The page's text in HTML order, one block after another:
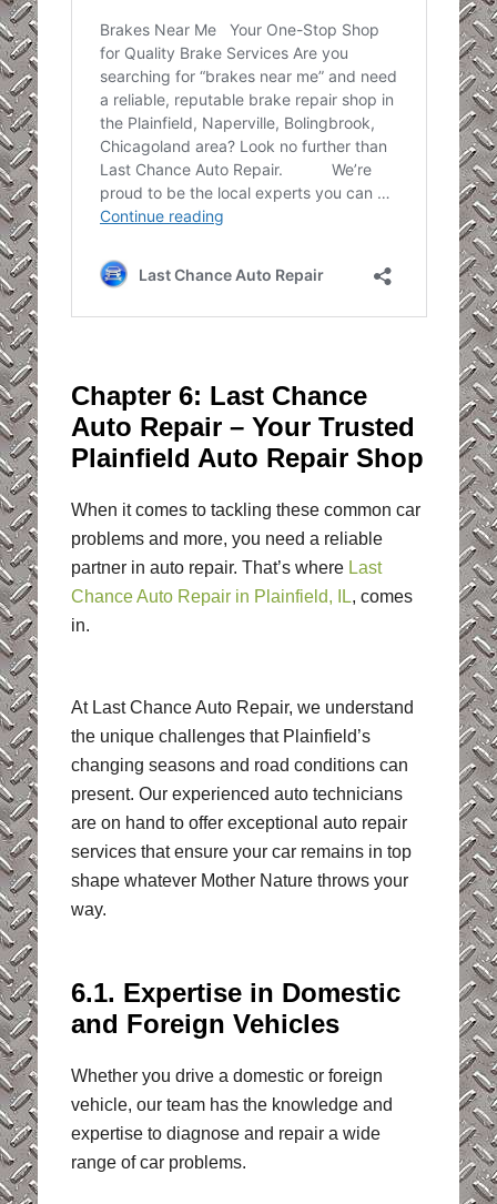
Chapter 6: Last Chance
Auto Repair – Your Trusted
Plainfield Auto Repair Shop
When it comes to tackling these common car
problems and more, you need a reliable
partner in auto repair. That’s where Last
Chance Auto Repair in Plainfield, IL, comes
in.
At Last Chance Auto Repair, we understand
the unique challenges that Plainfield’s
changing seasons and road conditions can
present. Our experienced auto technicians
are on hand to offer exceptional auto repair
services that ensure your car remains in top
shape whatever Mother Nature throws your
way.
6.1. Expertise in Domestic
and Foreign Vehicles
Whether you drive a domestic or foreign
vehicle, our team has the knowledge and
expertise to diagnose and repair a wide
range of car problems.